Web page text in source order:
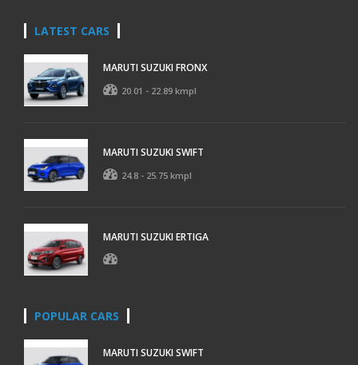
LATEST CARS
MARUTI SUZUKI FRONX
20.01 - 22.89 kmpl
MARUTI SUZUKI SWIFT
24.8 - 25.75 kmpl
MARUTI SUZUKI ERTIGA
POPULAR CARS
MARUTI SUZUKI SWIFT